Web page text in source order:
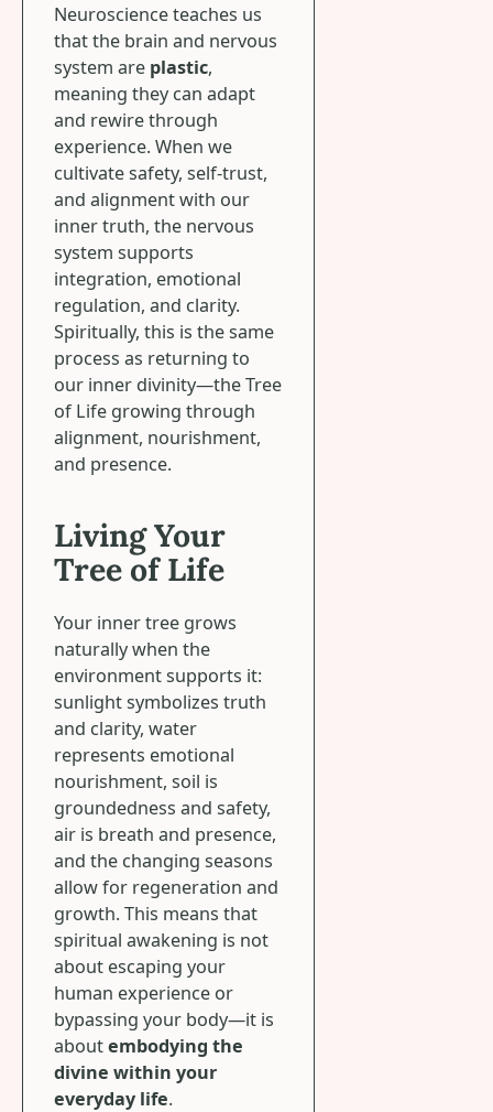
Neuroscience teaches us
that the brain and nervous
system are plastic,
meaning they can adapt
and rewire through
experience. When we
cultivate safety, self-trust,
and alignment with our
inner truth, the nervous
system supports
integration, emotional
regulation, and clarity.
Spiritually, this is the same
process as returning to
our inner divinity—the Tree
of Life growing through
alignment, nourishment,
and presence.
Living Your
Tree of Life
Your inner tree grows
naturally when the
environment supports it:
sunlight symbolizes truth
and clarity, water
represents emotional
nourishment, soil is
groundedness and safety,
air is breath and presence,
and the changing seasons
allow for regeneration and
growth. This means that
spiritual awakening is not
about escaping your
human experience or
bypassing your body—it is
aboutembodying the
divine within your
everyday life.